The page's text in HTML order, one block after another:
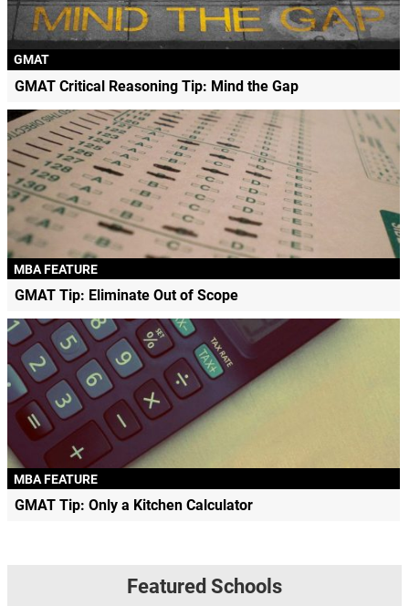
GMAT
GMAT Critical Reasoning Tip: Mind the Gap
MBA FEATURE
GMAT Tip: Eliminate Out of Scope
MBA FEATURE
GMAT Tip: Only a Kitchen Calculator
Featured Schools